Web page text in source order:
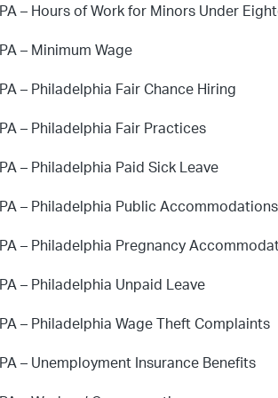
PA – Hours of Work for Minors Under
PA – Minimum Wage
PA – Philadelphia Fair Chance Hiring
PA – Philadelphia Fair Practices
PA – Philadelphia Paid Sick Leave
PA – Philadelphia Public Accommodations
PA – Philadelphia Pregnancy
PA – Philadelphia Unpaid Leave
PA – Philadelphia Wage Theft Complaints
PA – Unemployment Insurance Benefits